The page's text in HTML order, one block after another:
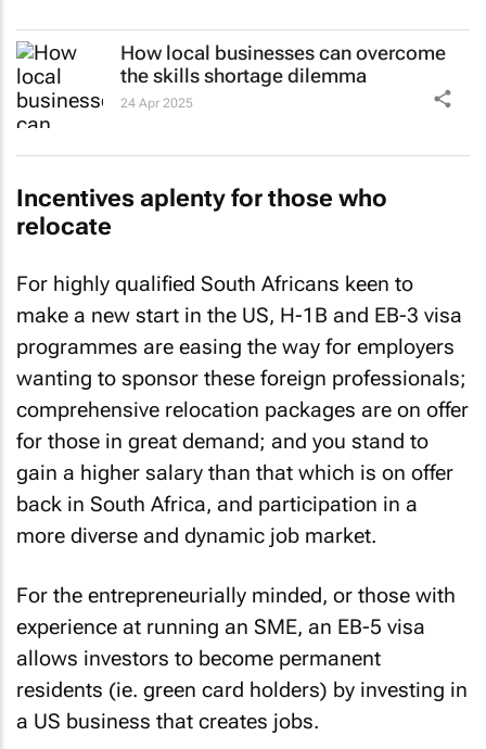
How local businesses can overcome
the skills shortage dilemma
24 Apr 2025
Incentives aplenty for those who
relocate
For highly qualified South Africans keen to
make a new start in the US, H-1B and EB-3 visa
programmes are easing the way for employers
wanting to sponsor these foreign professionals;
comprehensive relocation packages are on offer
for those in great demand; and you stand to
gain a higher salary than that which is on offer
back in South Africa, and participation in a
more diverse and dynamic job market.
For the entrepreneurially minded, or those with
experience at running an SME, an EB-5 visa
allows investors to become permanent
residents (ie. green card holders) by investing in
a US business that creates jobs.